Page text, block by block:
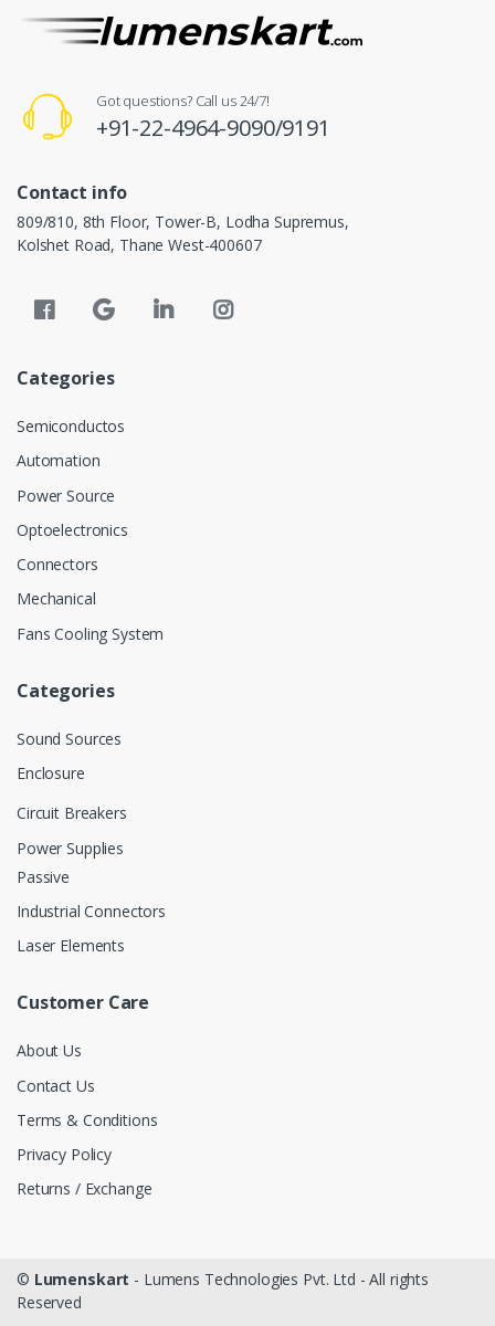
Got questions? Call us 24/7!
+91-22-4964-9090/9191
Contact info
809/810, 8th Floor, Tower-B, Lodha Supremus,
Kolshet Road, Thane West-400607
Categories
Semiconductos
Automation
Power Source
Optoelectronics
Connectors
Mechanical
Fans Cooling System
Categories
Sound Sources
Enclosure
Circuit Breakers
Power Supplies
Passive
Industrial Connectors
Laser Elements
Customer Care
About Us
Contact Us
Terms & Conditions
Privacy Policy
Returns / Exchange
© Lumenskart - Lumens Technologies Pvt. Ltd - All rights
Reserved